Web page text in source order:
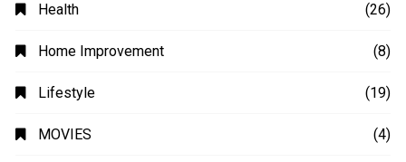
Health (26)
Home Improvement (8)
Lifestyle (19)
MOVIES (4)